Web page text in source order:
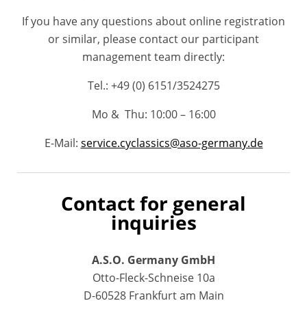
If you have any questions about online registration
or similar, please contact our participant
management team directly:
Tel.: +49 (0) 6151/3524275
Mo & Thu: 10:00 – 16:00
E-Mail: service.cyclassics@aso-germany.de
Contact for general
inquiries
A.S.O. Germany GmbH
Otto-Fleck-Schneise 10a
D-60528 Frankfurt am Main